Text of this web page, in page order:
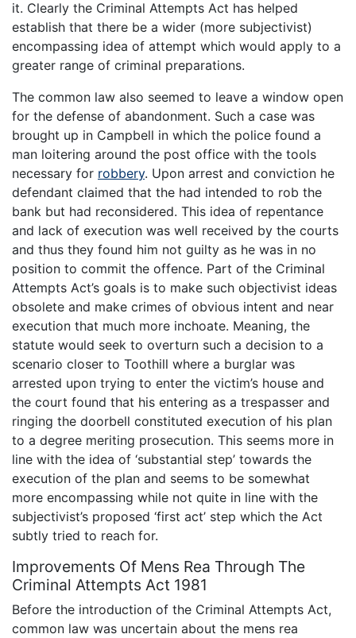
it. Clearly the Criminal Attempts Act has helped
establish that there be a wider (more subjectivist)
encompassing idea of attempt which would apply to a
greater range of criminal preparations.
The common law also seemed to leave a window open
for the defense of abandonment. Such a case was
brought up in Campbell in which the police found a
man loitering around the post office with the tools
necessary for robbery. Upon arrest and conviction he
defendant claimed that the had intended to rob the
bank but had reconsidered. This idea of repentance
and lack of execution was well received by the courts
and thus they found him not guilty as he was in no
position to commit the offence. Part of the Criminal
Attempts Act’s goals is to make such objectivist ideas
obsolete and make crimes of obvious intent and near
execution that much more inchoate. Meaning, the
statute would seek to overturn such a decision to a
scenario closer to Toothill where a burglar was
arrested upon trying to enter the victim’s house and
the court found that his entering as a trespasser and
ringing the doorbell constituted execution of his plan
to a degree meriting prosecution. This seems more in
line with the idea of ‘substantial step’ towards the
execution of the plan and seems to be somewhat
more encompassing while not quite in line with the
subjectivist’s proposed ‘first act’ step which the Act
subtly tried to reach for.
Improvements Of Mens Rea Through The
Criminal Attempts Act 1981
Before the introduction of the Criminal Attempts Act,
common law was uncertain about the mens rea